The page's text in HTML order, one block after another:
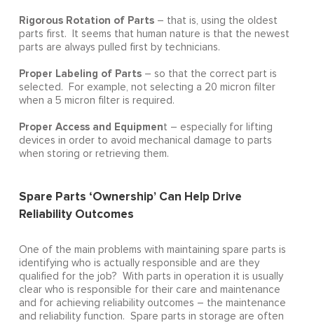
Rigorous Rotation of Parts– that is, using the oldest
parts first. It seems that human nature is that the newest
parts are always pulled first by technicians.
Proper Labeling of Parts– so that the correct part is
selected. For example, not selecting a 20 micron filter
when a 5 micron filter is required.
Proper Access and Equipment – especially for lifting
devices in order to avoid mechanical damage to parts
when storing or retrieving them.
Spare Parts ‘Ownership’ Can Help Drive
Reliability Outcomes
One of the main problems with maintaining spare parts is
identifying who is actually responsible and are they
qualified for the job? With parts in operation it is usually
clear who is responsible for their care and maintenance
and for achieving reliability outcomes – the maintenance
and reliability function. Spare parts in storage are often